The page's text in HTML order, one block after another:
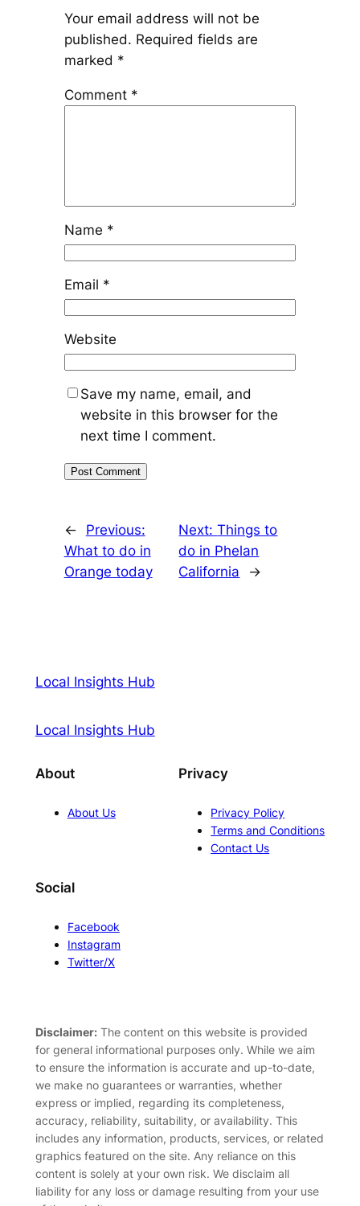
Your email address will not be
published. Required fields are
marked *
Comment *
Name *
Email *
Website
Save my name, email, and
website in this browser for the
next time I comment.
←
Previous:
What to do in
Orange today
Next:Things to
do in Phelan
California
→
Local Insights Hub
Local Insights Hub
About
About Us
Privacy
Privacy Policy
Terms and Conditions
Contact Us
Social
Facebook
Instagram
Twitter/X
Disclaimer:The content on this website is provided
for general informational purposes only. While we aim
to ensure the information is accurate and up-to-date,
we make no guarantees or warranties, whether
express or implied, regarding its completeness,
accuracy, reliability, suitability, or availability. This
includes any information, products, services, or related
graphics featured on the site. Any reliance on this
content is solely at your own risk. We disclaim all
liability for any loss or damage resulting from your use